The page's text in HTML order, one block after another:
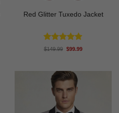
Red Glitter Tuxedo Jacket
Rated 4.88
$149.99 Original
$99.99Current